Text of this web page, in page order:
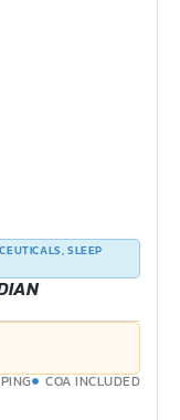
,SLEEP
COA INCLUDED